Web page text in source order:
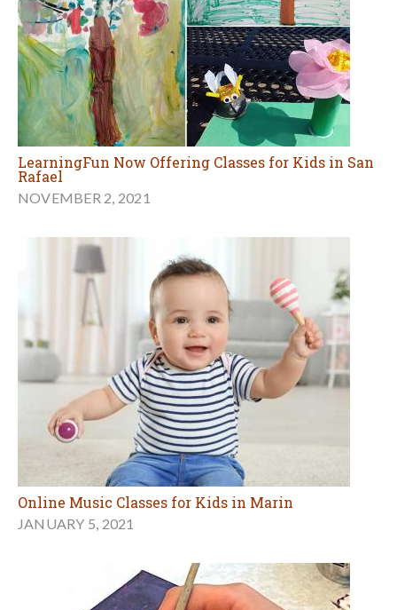
LearningFun Now Offering Classes for Kids in San
Rafael
NOVEMBER 2, 2021
Online Music Classes for Kids in Marin
JANUARY 5, 2021